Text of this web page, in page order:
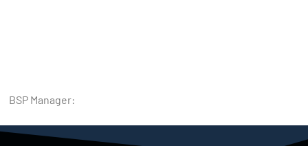
BSP Manager: